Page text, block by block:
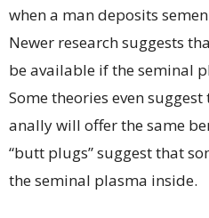
when a man deposits
Newer research suggests
be available if the seminal
Some theories even
anally will offer the same
“butt plugs” suggest that
the seminal plasma inside.